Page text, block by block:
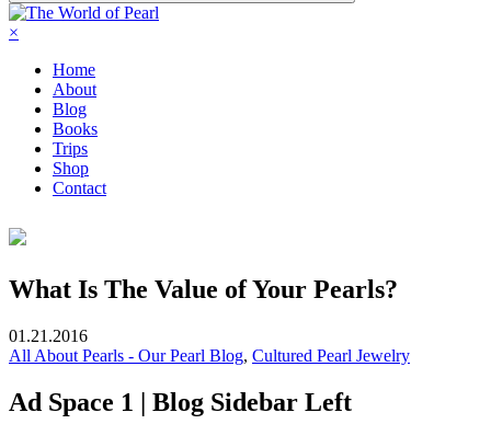
×
Home
About
Blog
Books
Trips
Shop
Contact
What Is The Value of Your Pearls?
01.21.2016
All About Pearls - Our Pearl Blog, Cultured Pearl Jewelry
Ad Space 1 | Blog Sidebar Left